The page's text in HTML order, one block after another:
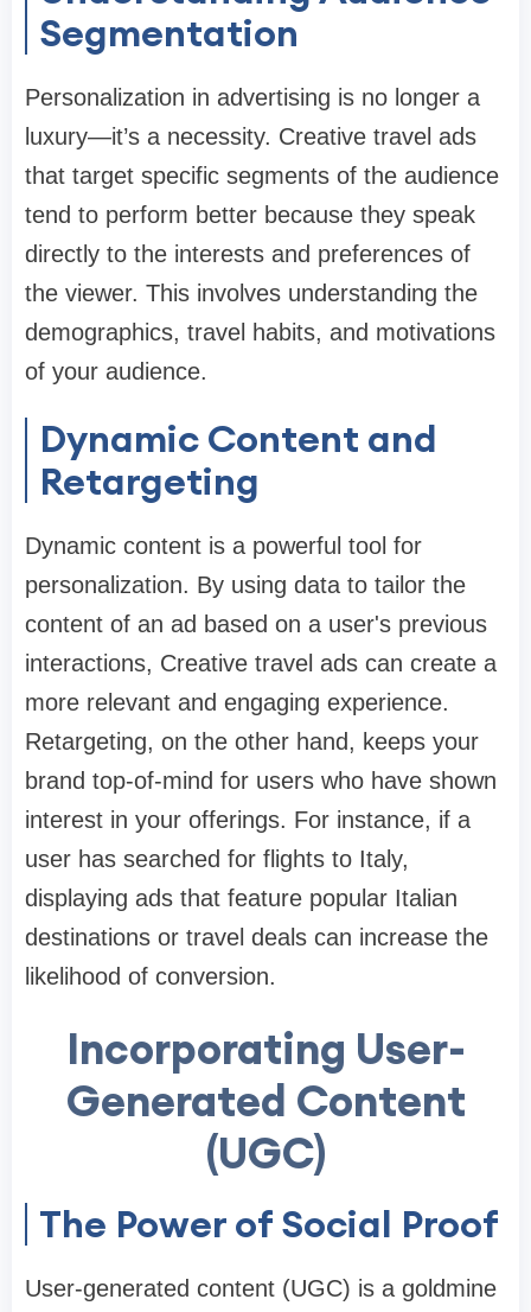
Segmentation
Personalization in advertising is no longer a
luxury—it’s a necessity. Creative travel ads
that target specific segments of the audience
tend to perform better because they speak
directly to the interests and preferences of
the viewer. This involves understanding the
demographics, travel habits, and motivations
of your audience.
Dynamic Content and
Retargeting
Dynamic content is a powerful tool for
personalization. By using data to tailor the
content of an ad based on a user's previous
interactions, Creative travel ads can create a
more relevant and engaging experience.
Retargeting, on the other hand, keeps your
brand top-of-mind for users who have shown
interest in your offerings. For instance, if a
user has searched for flights to Italy,
displaying ads that feature popular Italian
destinations or travel deals can increase the
likelihood of conversion.
Incorporating User-
Generated Content
(UGC)
The Power of Social Proof
User-generated content (UGC) is a goldmine